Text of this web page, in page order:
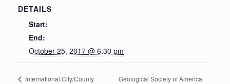
DETAILS
Start:
End:
October 25, 2017 @ 6:30 pm
International City/County
Geological Society of America